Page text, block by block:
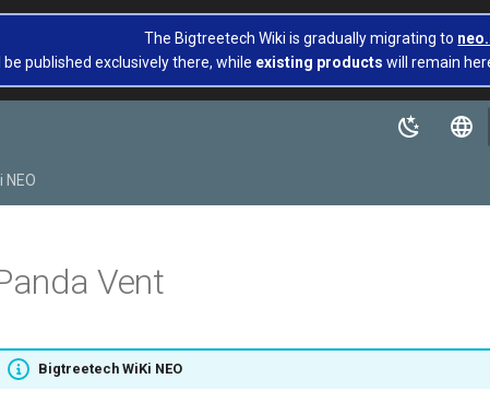
The Bigtreetech Wiki is gradually migrating to
be published exclusively there, while existing products will remain
Vent
Bigtreetech WiKi NEO